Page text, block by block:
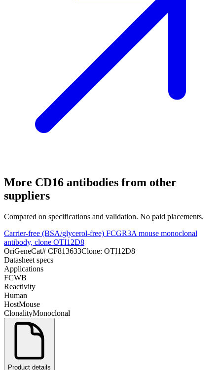
More CD16 antibodies from other
suppliers
Compared on specifications and validation. No paid placements.
Carrier-free (BSA/glycerol-free) FCGR3A mouse monoclonal
antibody, clone OTI12D8
OriGeneCat# CF813633Clone: OTI12D8
Datasheet specs
Applications
FCWB
Reactivity
Human
HostMouse
ClonalityMonoclonal
Product details